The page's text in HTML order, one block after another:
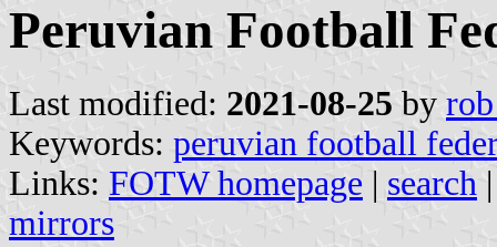
Peruvian Football
Last modified: 2021-08-25 by
Keywords: peruvian football
Links: FOTW homepage | search
mirrors